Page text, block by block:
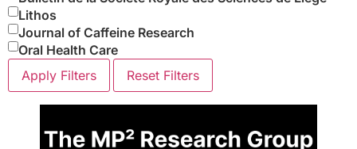
Lithos
Journal of Caffeine Research
Oral Health Care
Apply Filters
Reset Filters